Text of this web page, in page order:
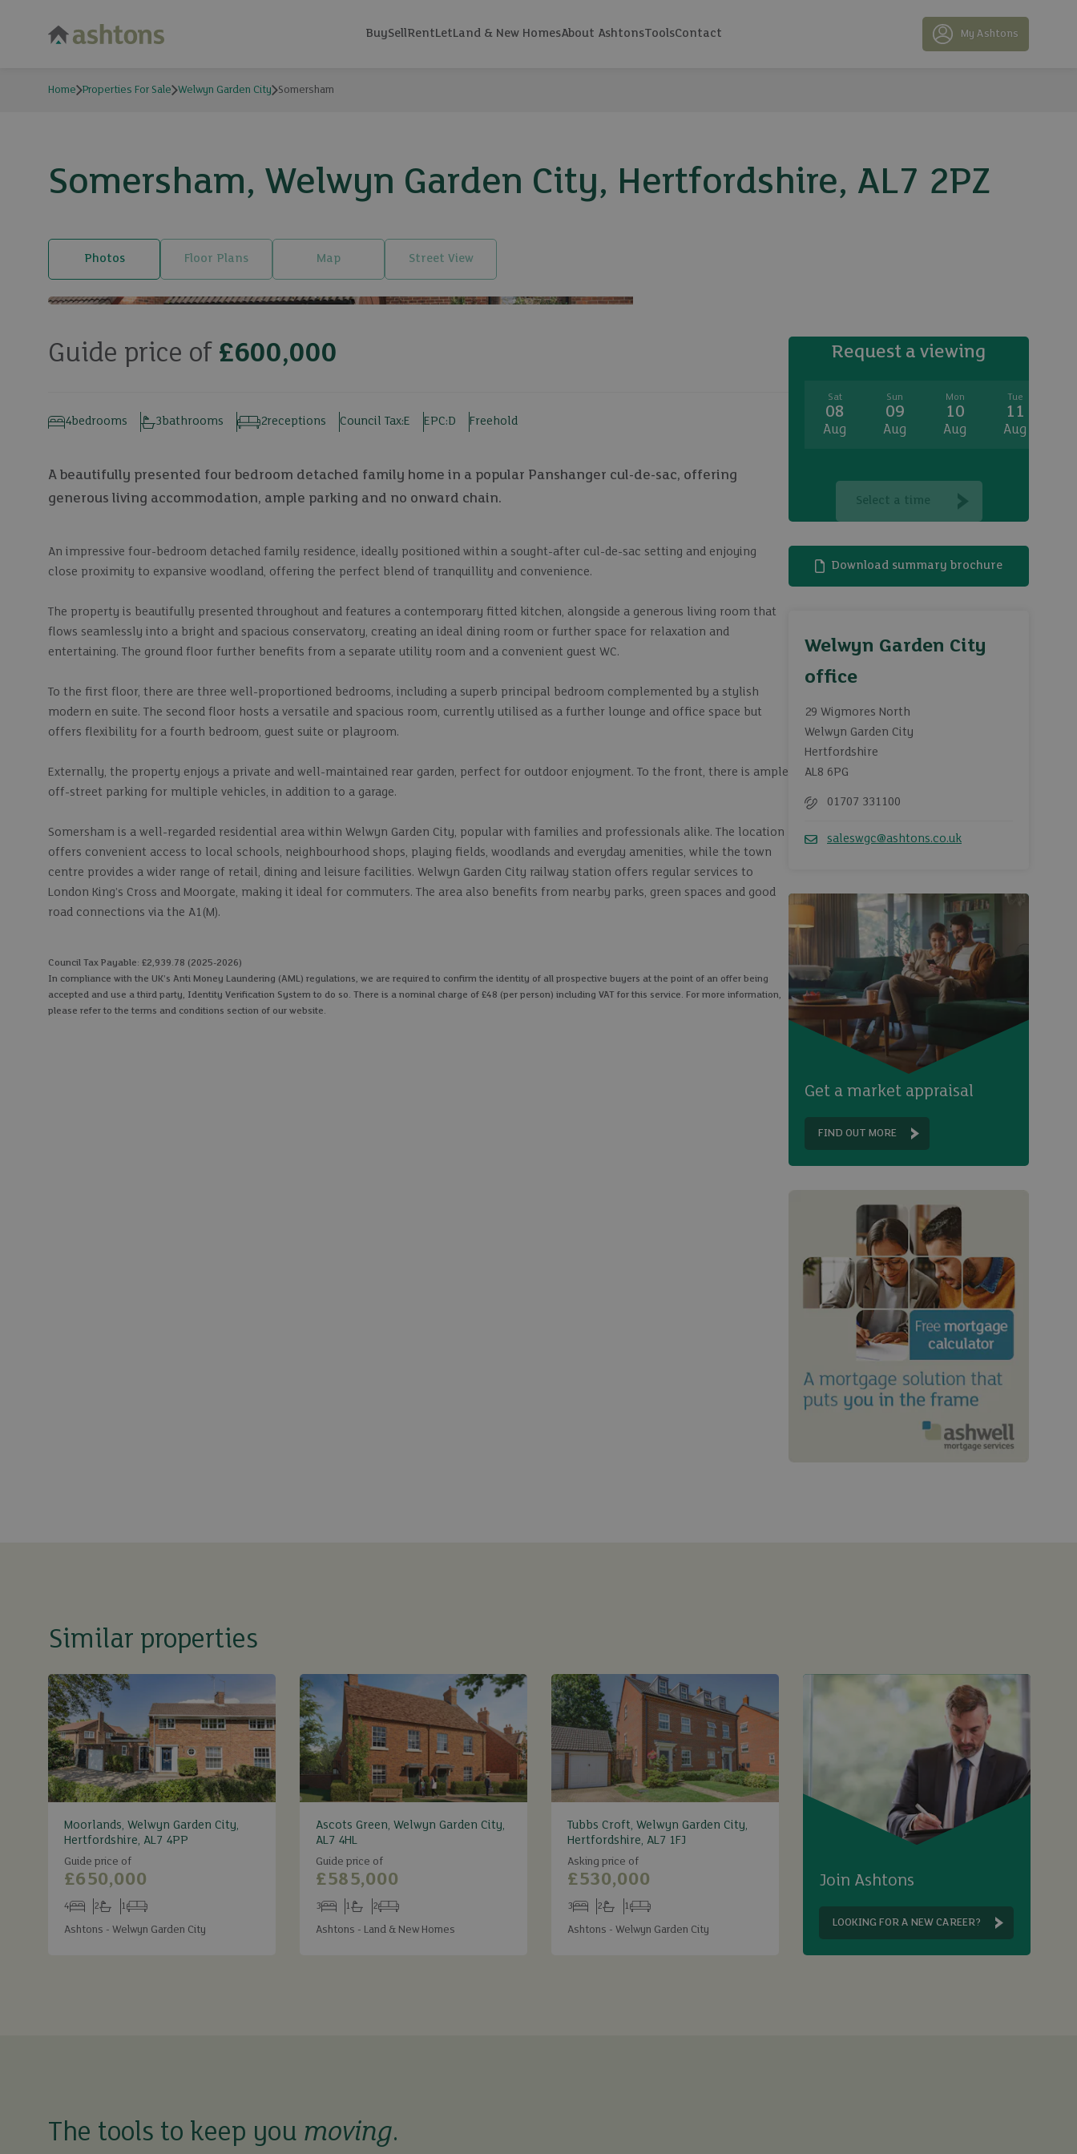
BuySellRentLetLand & New HomesAbout AshtonsToolsContact My Ashtons
Home Properties For Sale Welwyn Garden City Somersham
Somersham, Welwyn Garden City, Hertfordshire, AL7 2PZ
Photos Floor Plans Map Street View
Guide price of £600,000
bedrooms
4 bathrooms
3 receptions
2 Council Tax:E EPC:D Freehold
A beautifully presented four bedroom detached family home in a popular Panshanger cul-de-sac, offering
generous living accommodation, ample parking and no onward chain.
An impressive four-bedroom detached family residence, ideally positioned within a sought-after cul-de-sac setting and enjoying
close proximity to expansive woodland, offering the perfect blend of tranquillity and convenience.
The property is beautifully presented throughout and features a contemporary fitted kitchen, alongside a generous living room that
flows seamlessly into a bright and spacious conservatory, creating an ideal dining room or further space for relaxation and
entertaining. The ground floor further benefits from a separate utility room and a convenient guest WC.
To the first floor, there are three well-proportioned bedrooms, including a superb principal bedroom complemented by a stylish
modern en suite. The second floor hosts a versatile and spacious room, currently utilised as a further lounge and office space but
offers flexibility for a fourth bedroom, guest suite or playroom.
Externally, the property enjoys a private and well-maintained rear garden, perfect for outdoor enjoyment. To the front, there is ample
off-street parking for multiple vehicles, in addition to a garage.
Somersham is a well-regarded residential area within Welwyn Garden City, popular with families and professionals alike. The location
offers convenient access to local schools, neighbourhood shops, playing fields, woodlands and everyday amenities, while the town
centre provides a wider range of retail, dining and leisure facilities. Welwyn Garden City railway station offers regular services to
London King’s Cross and Moorgate, making it ideal for commuters. The area also benefits from nearby parks, green spaces and good
road connections via the A1(M).
Council Tax Payable: £2,939.78 (2025-2026)
In compliance with the UK's Anti Money Laundering (AML) regulations, we are required to confirm the identity of all prospective buyers at the point of an offer being
accepted and use a third party, Identity Verification System to do so. There is a nominal charge of £48 (per person) including VAT for this service. For more information,
please refer to the terms and conditions section of our website.
Request a viewing
Sat
08
Aug
Sun
09
Aug
Mon
10
Aug
Tue
11
Aug
Select a time
Download summary brochure
Welwyn Garden City
office
29 Wigmores North
Welwyn Garden City
Hertfordshire
AL8 6PG
01707 331100
saleswgc@ashtons.co.uk
Get a market appraisal
FIND OUT MORE
Similar properties
Moorlands, Welwyn Garden City,
Hertfordshire, AL7 4PP
Guide price of
£650,000
Bedrooms
4
Bathrooms
2
Receptions
1
Ashtons - Welwyn Garden City
Ascots Green, Welwyn Garden City,
AL7 4HL
Guide price of
£585,000
Bedrooms
3
Bathrooms
1
Receptions
2
Ashtons - Land & New Homes
Tubbs Croft, Welwyn Garden City,
Hertfordshire, AL7 1FJ
Asking price of
£530,000
Bedrooms
3
Bathrooms
2
Receptions
1
Ashtons - Welwyn Garden City
Join Ashtons
LOOKING FOR A NEW CAREER?
The tools to keep you moving.